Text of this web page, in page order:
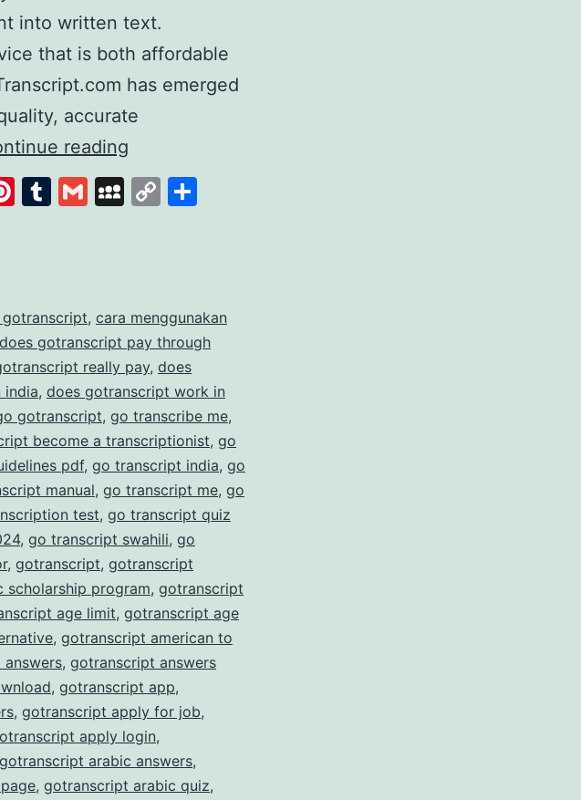
into written text.
that is both affordable
has emerged
accurate
reading
A
Leader
Accurate
Transcription
Services
Pinterest
Tumblr
GmailMySpace
Copy
, cara menggunakan
does gotranscript pay through
really pay, does
india, does gotranscript work in
gotranscript, go transcribe me,
become a transcriptionist, go
pdf, go transcript india, go
manual, go transcript me, go
test, go transcript quiz
, go transcript swahili, go
, gotranscript, gotranscript
scholarship program, gotranscript
age limit, gotranscript age
, gotranscript american to
, gotranscript answers
, gotranscript app,
, gotranscript apply for job,
apply login,
gotranscript arabic answers,
, gotranscript arabic quiz,